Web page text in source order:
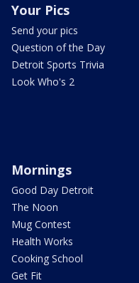
Your Pics
Send your pics
Question of the Day
Detroit Sports Trivia
Look Who's 2
Mornings
Good Day Detroit
The Noon
Mug Contest
Health Works
Cooking School
Get Fit